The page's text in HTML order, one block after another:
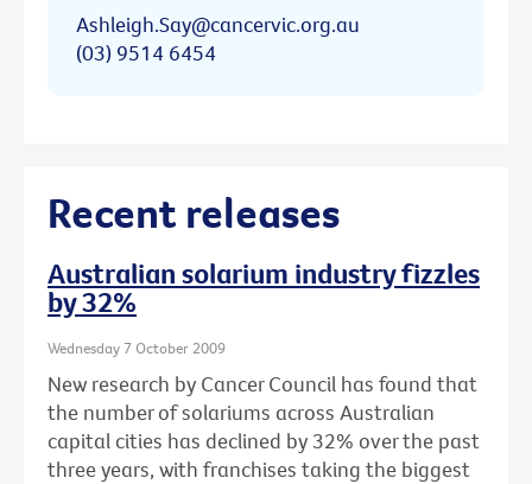
Ashleigh.Say@cancervic.org.au
(03) 9514 6454
Recent releases
Australian solarium industry fizzles
by 32%
Wednesday 7 October 2009
New research by Cancer Council has found that
the number of solariums across Australian
capital cities has declined by 32% over the past
three years, with franchises taking the biggest